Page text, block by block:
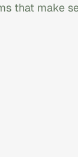
that make